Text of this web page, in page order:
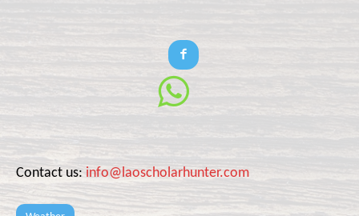
Contact us: info@laoscholarhunter.com